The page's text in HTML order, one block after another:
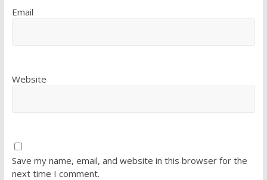
Email
Website
Save my name, email, and website in this browser for the
next time I comment.